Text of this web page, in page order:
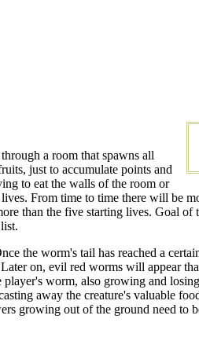
a room that spawns all
just to accumulate points and
to eat the walls of the room or
From time to time there will be
than the five starting lives. Goal of
the worm's tail has reached a
on, evil red worms will appear
worm, also growing and
away the creature's valuable
growing out of the ground need to